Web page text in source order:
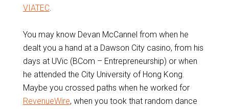
VIATEC.
You may know Devan McCannel from when he
dealt you a hand at a Dawson City casino, from his
days at UVic (BCom – Entrepreneurship) or when
he attended the City University of Hong Kong.
Maybe you crossed paths when he worked for
RevenueWire, when you took that random dance